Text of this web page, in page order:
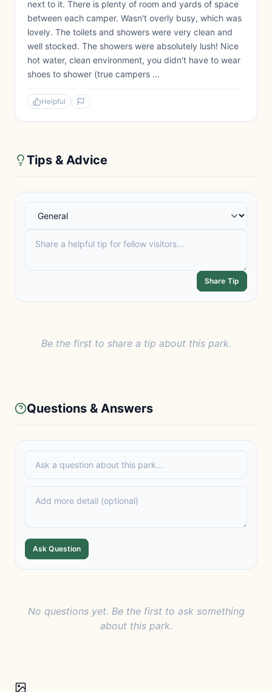
next to it. There is plenty of room and yards of space
between each camper. Wasn't overly busy, which was
lovely. The toilets and showers were very clean and
well stocked. The showers were absolutely lush! Nice
hot water, clean environment, you didn't have to wear
shoes to shower (true campers ...
Helpful
Tips & Advice
Share Tip
Be the first to share a tip about this park.
Questions & Answers
Ask Question
No questions yet. Be the first to ask something
about this park.